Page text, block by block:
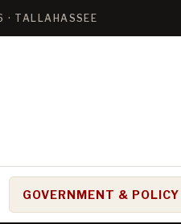
· TALLAHASSEE
GOVERNMENT & POLICY